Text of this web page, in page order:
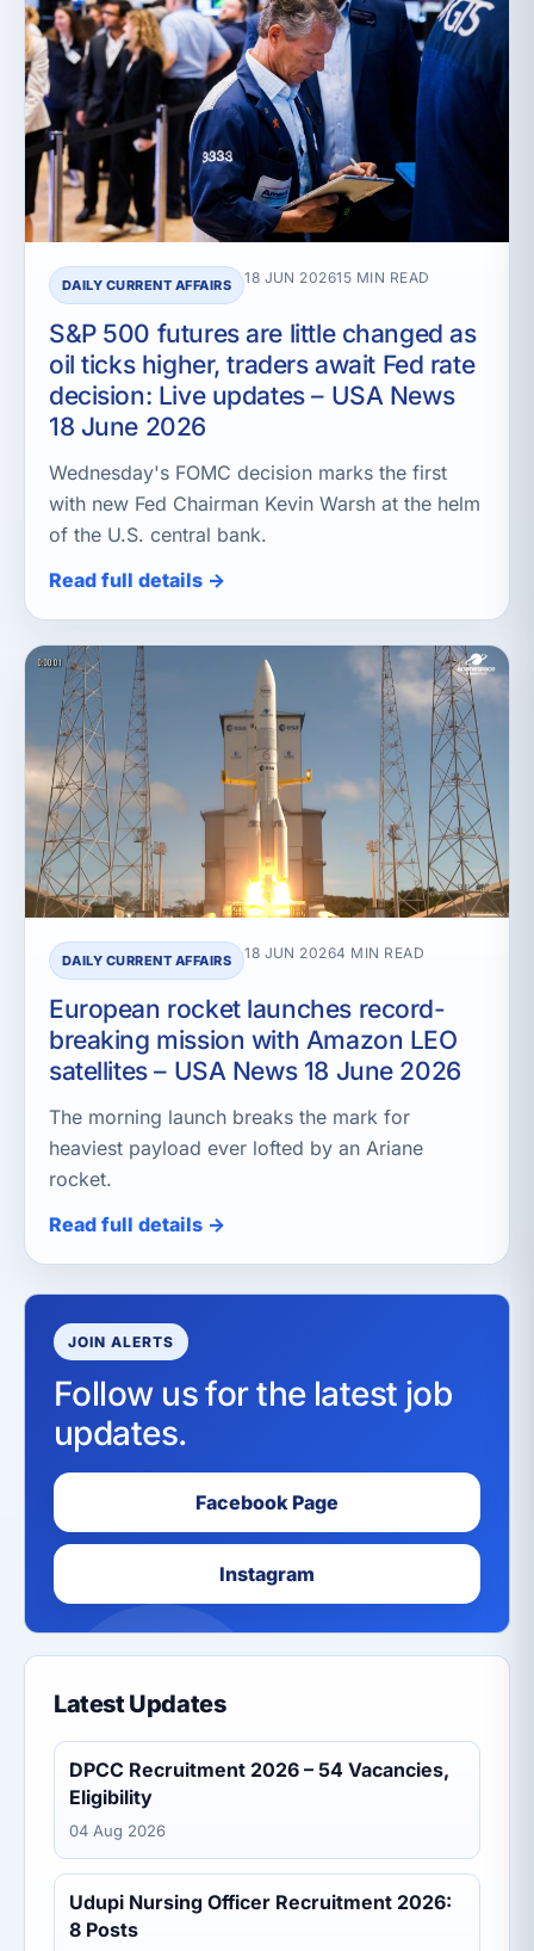
DAILY CURRENT AFFAIRS 18 JUN 202615 MIN READ
S&P 500 futures are little changed as
oil ticks higher, traders await Fed rate
decision: Live updates – USA News
18 June 2026
Wednesday's FOMC decision marks the first
with new Fed Chairman Kevin Warsh at the helm
of the U.S. central bank.
Read full details →
DAILY CURRENT AFFAIRS 18 JUN 20264 MIN READ
European rocket launches record-
breaking mission with Amazon LEO
satellites – USA News 18 June 2026
The morning launch breaks the mark for
heaviest payload ever lofted by an Ariane
rocket.
Read full details →
JOIN ALERTS
Follow us for the latest job
updates.
Facebook Page
Instagram
Latest Updates
DPCC Recruitment 2026 – 54 Vacancies,
Eligibility
04 Aug 2026
Udupi Nursing Officer Recruitment 2026:
8 Posts